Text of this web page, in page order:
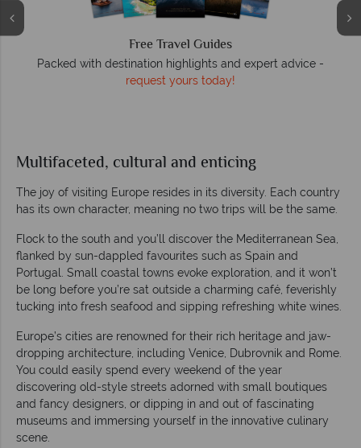
We answer quickly
On average, calls are answered within three rings. We also
respond to emails quickly.
Multifaceted, cultural and enticing
The joy of visiting Europe resides in its diversity. Each country
has its own character, meaning no two trips will be the same.
Flock to the south and you’ll discover the Mediterranean Sea,
flanked by sun-dappled favourites such as Spain and
Portugal. Small coastal towns evoke exploration, and it won’t
be long before you’re sat outside a charming café, feverishly
tucking into fresh seafood and sipping refreshing white wines.
Europe’s cities are renowned for their rich heritage and jaw-
dropping architecture, including Venice, Dubrovnik and Rome.
You could easily spend every weekend of the year
discovering old-style streets adorned with small boutiques
and fancy designers, or dipping in and out of fascinating
museums and immersing yourself in the innovative culinary
scene.